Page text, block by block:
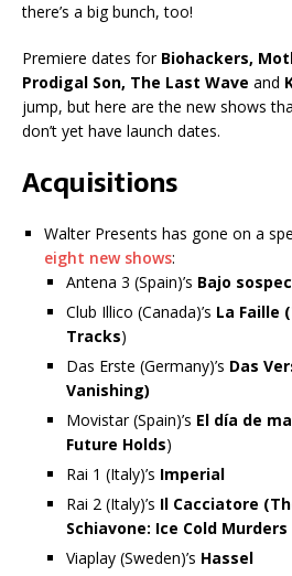
there’s a big bunch, too!
Premiere dates for Biohackers,
Prodigal Son, The Last Wave and
jump, but here are the new shows
don’t yet have launch dates.
Acquisitions
Walter Presents has gone on a
eight new shows:
Antena 3 (Spain)’s Bajo
Club Illico (Canada)’s La Faille
Tracks)
Das Erste (Germany)’s Das
Vanishing)
Movistar (Spain)’s El día de
Future Holds)
Rai 1 (Italy)’s Imperial
Rai 2 (Italy)’s Il Cacciatore
Schiavone: Ice Cold Murders
Viaplay (Sweden)’s Hassel